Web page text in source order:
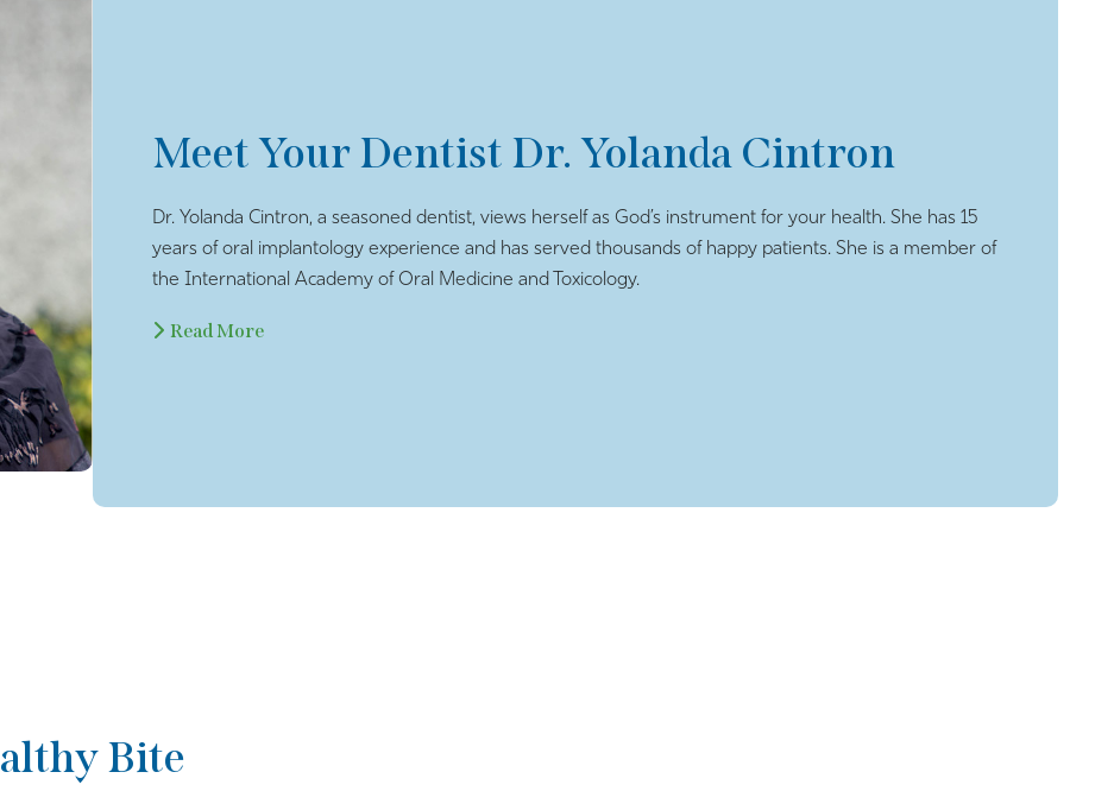
Meet Your Dentist Dr. Yolanda Cintron
Dr. Yolanda Cintron, a seasoned dentist, views herself as God’s instrument for your health. She has 15
years of oral implantology experience and has served thousands of happy patients. She is a member of
the International Academy of Oral Medicine and Toxicology.
Read More
Bite